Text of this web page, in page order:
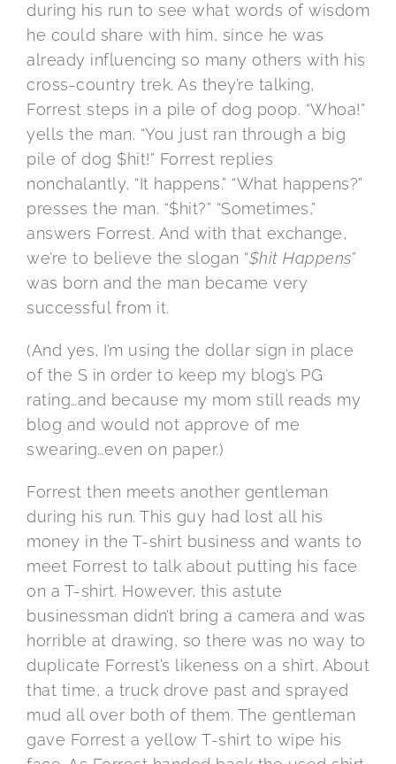
during his run to see what words of wisdom
he could share with him, since he was
already influencing so many others with his
cross-country trek. As they’re talking,
Forrest steps in a pile of dog poop. “Whoa!”
yells the man. “You just ran through a big
pile of dog $hit!” Forrest replies
nonchalantly, “It happens.” “What happens?”
presses the man. “$hit?” “Sometimes,”
answers Forrest. And with that exchange,
we’re to believe the slogan “$hit Happens”
was born and the man became very
successful from it.
(And yes, I’m using the dollar sign in place
of the S in order to keep my blog’s PG
rating…and because my mom still reads my
blog and would not approve of me
swearing…even on paper.)
Forrest then meets another gentleman
during his run. This guy had lost all his
money in the T-shirt business and wants to
meet Forrest to talk about putting his face
on a T-shirt. However, this astute
businessman didn’t bring a camera and was
horrible at drawing, so there was no way to
duplicate Forrest’s likeness on a shirt. About
that time, a truck drove past and sprayed
mud all over both of them. The gentleman
gave Forrest a yellow T-shirt to wipe his